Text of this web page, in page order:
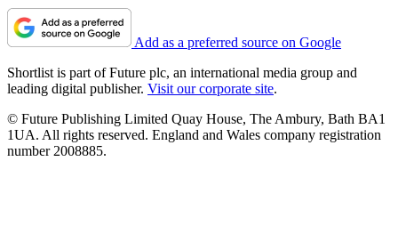
Add as a preferred source on Google
Shortlist is part of Future plc, an international media group and
leading digital publisher. Visit our corporate site.
© Future Publishing Limited Quay House, The Ambury, Bath BA1
1UA. All rights reserved. England and Wales company registration
number 2008885.